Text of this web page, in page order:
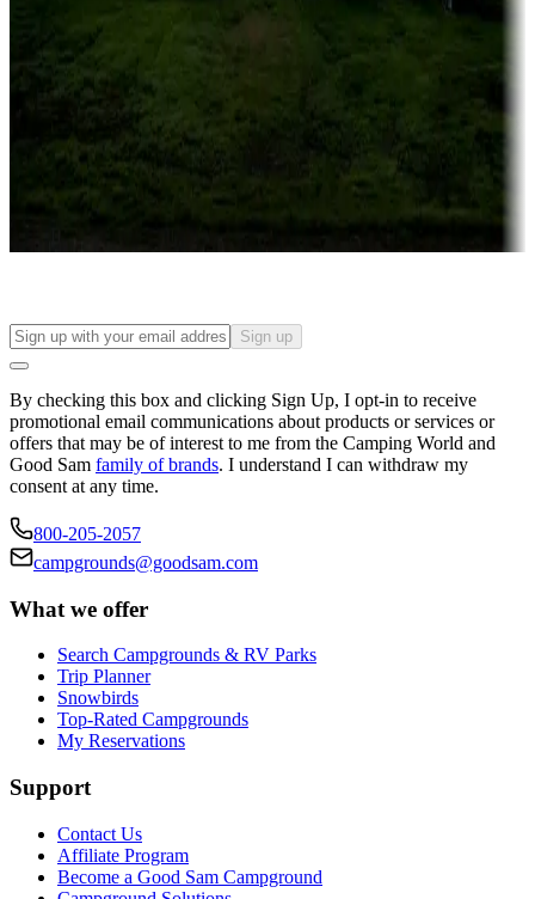
Campgrounds or locations with or near casinos
Attractions & entertainment
Things to see and do, golfing and more
Long-term stays
Find your ideal spot to stay awhile — for a season or longer.
Sign up
By checking this box and clicking Sign Up, I opt-in to receive
promotional email communications about products or services or
offers that may be of interest to me from the Camping World and
Good Sam family of brands. I understand I can withdraw my
consent at any time.
800-205-2057
campgrounds@goodsam.com
What we offer
Search Campgrounds & RV Parks
Trip Planner
Snowbirds
Top-Rated Campgrounds
My Reservations
Support
Contact Us
Affiliate Program
Become a Good Sam Campground